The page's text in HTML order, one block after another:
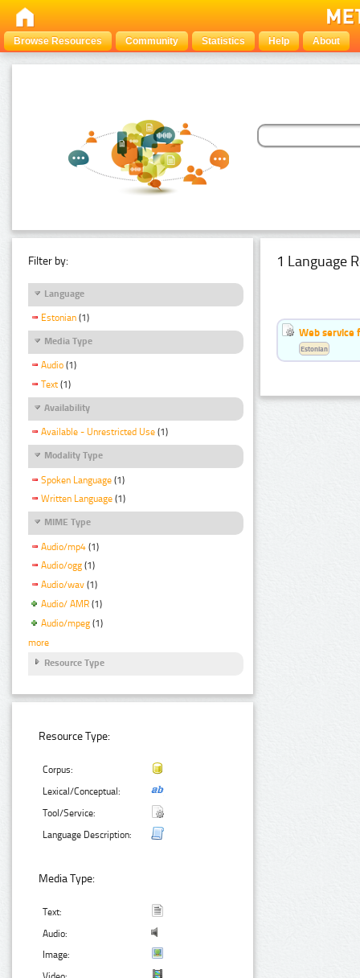
Browse Resources Community Statistics Help About
Filter by:
Language
Estonian (1)
Media Type
Audio (1)
Text (1)
Availability
Available - Unrestricted Use (1)
Modality Type
Spoken Language (1)
Written Language (1)
MIME Type
Audio/mp4 (1)
Audio/ogg (1)
Audio/wav (1)
Audio/ AMR (1)
Audio/mpeg (1)
more
Resource Type
Resource Type:
Corpus:
Lexical/Conceptual:
Tool/Service:
Language Description:
Media Type:
Text:
Audio:
Image:
1 Language
Web service
Estonian